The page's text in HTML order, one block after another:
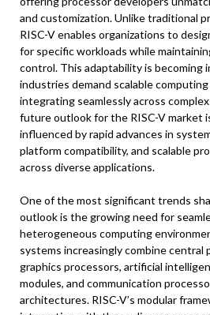
and customization. Unlike traditional
RISC-V enables organizations to
for specific workloads while
control. This adaptability is becoming
industries demand scalable
integrating seamlessly across
future outlook for the RISC-V market
influenced by rapid advances in
platform compatibility, and scalable
across diverse applications.
One of the most significant trends
outlook is the growing need for
heterogeneous computing
systems increasingly combine central
graphics processors, artificial
modules, and communication
architectures. RISC-V’s modular